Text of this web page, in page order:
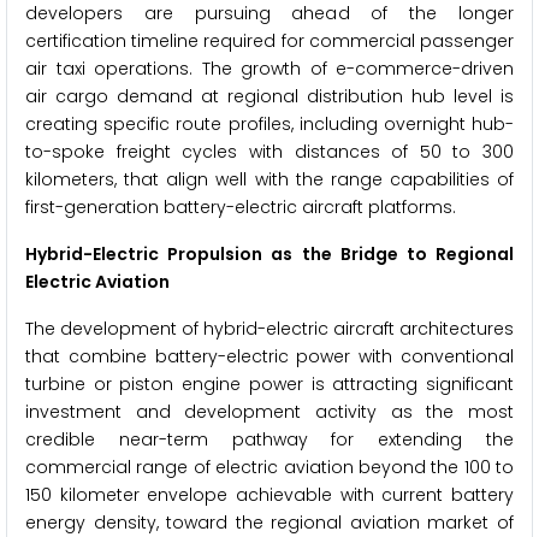
developers are pursuing ahead of the longer
certification timeline required for commercial passenger
air taxi operations. The growth of e-commerce-driven
air cargo demand at regional distribution hub level is
creating specific route profiles, including overnight hub-
to-spoke freight cycles with distances of 50 to 300
kilometers, that align well with the range capabilities of
first-generation battery-electric aircraft platforms.
Hybrid-Electric Propulsion as the Bridge to Regional
Electric Aviation
The development of hybrid-electric aircraft architectures
that combine battery-electric power with conventional
turbine or piston engine power is attracting significant
investment and development activity as the most
credible near-term pathway for extending the
commercial range of electric aviation beyond the 100 to
150 kilometer envelope achievable with current battery
energy density, toward the regional aviation market of